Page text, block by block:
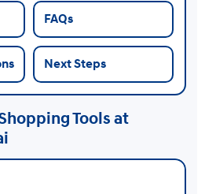
FAQs
Next Steps
Tools at